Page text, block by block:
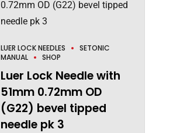
LUER LOCK NEEDLES
SETONIC
MANUAL
SHOP
Luer Lock Needle with
51mm 0.72mm OD
(G22) bevel tipped
needle pk 3